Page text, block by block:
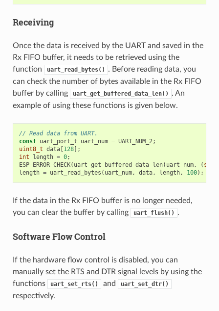
Receiving
Once the data is received by the UART and saved in the
Rx FIFO buffer, it needs to be retrieved using the
function
uart_read_bytes()
. Before reading data, you
can check the number of bytes available in the Rx FIFO
buffer by calling
uart_get_buffered_data_len()
. An
example of using these functions is given below.
// Read data from UART.
const uart_port_t uart_num = UART_NUM_2;
uint8_t data[ 128];
int
length = 0;
ESP_ERROR_CHECK( uart_get_buffered_data_len( uart_num, (
length = uart_read_bytes ( uart_num, data, length, 100);
If the data in the Rx FIFO buffer is no longer needed,
you can clear the buffer by calling
uart_flush() .
Software Flow Control
If the hardware flow control is disabled, you can
manually set the RTS and DTR signal levels by using the
functions
uart_set_rts() and uart_set_dtr()
respectively.